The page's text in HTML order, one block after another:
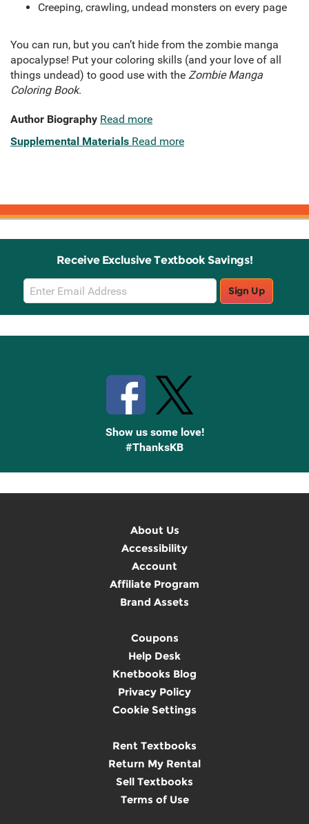
Creeping, crawling, undead monsters on every page
You can run, but you can’t hide from the zombie manga
apocalypse! Put your coloring skills (and your love of all
things undead) to good use with the Zombie Manga
Coloring Book.
Author Biography Read more
Supplemental Materials Read more
Receive Exclusive Textbook Savings!
Email
Sign
Up
Sign Up
Show us some love!
#ThanksKB
About Us
Accessibility
Account
Affiliate Program
Brand Assets
Coupons
Help Desk
Knetbooks Blog
Privacy Policy
Cookie Settings
Rent Textbooks
Return My Rental
Sell Textbooks
Terms of Use